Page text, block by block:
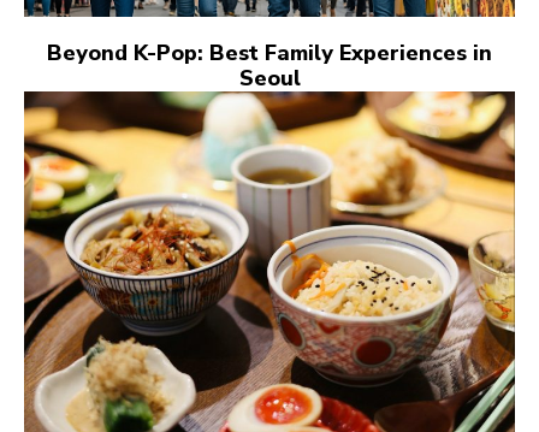
Beyond K-Pop: Best Family Experiences in
Seoul